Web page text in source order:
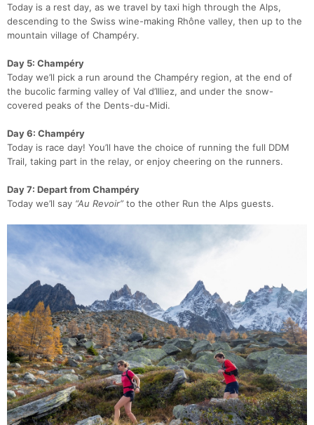
Today is a rest day, as we travel by taxi high through the Alps,
descending to the Swiss wine-making Rhône valley, then up to the
mountain village of Champéry.
Day 5: Champéry
Today we’ll pick a run around the Champéry region, at the end of
the bucolic farming valley of Val d’Illiez, and under the snow-
covered peaks of the Dents-du-Midi.
Day 6: Champéry
Today is race day! You’ll have the choice of running the full DDM
Trail, taking part in the relay, or enjoy cheering on the runners.
Day 7: Depart from Champéry
Today we’ll say “Au Revoir” to the other Run the Alps guests.